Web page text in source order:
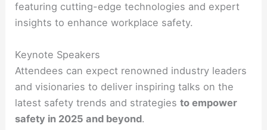
featuring cutting-edge technologies and expert
insights to enhance workplace safety.
Keynote Speakers
Attendees can expect renowned industry leaders
and visionaries to deliver inspiring talks on the
latest safety trends and strategiesto empower
safety in 2025 and beyond.